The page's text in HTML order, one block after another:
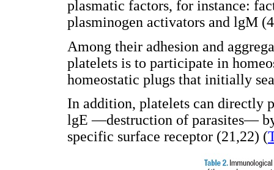
plasmatic factors, for instance:
plasminogen activators and lgM
Among their adhesion and
platelets is to participate in
homeostatic plugs that initially
In addition, platelets can directly
lgE —destruction of parasites—
specific surface receptor (21,22) (